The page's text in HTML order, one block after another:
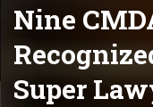
Nine
Super